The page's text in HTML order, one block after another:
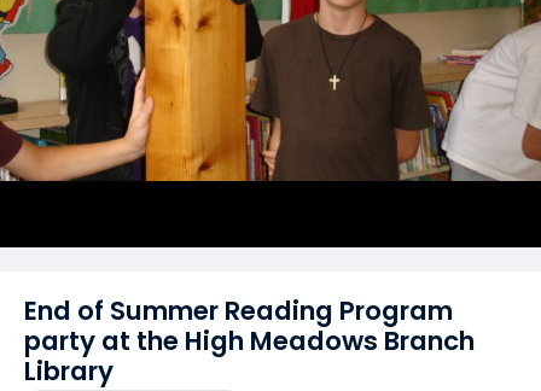
End of Summer Reading Program
party at the High Meadows Branch
Library